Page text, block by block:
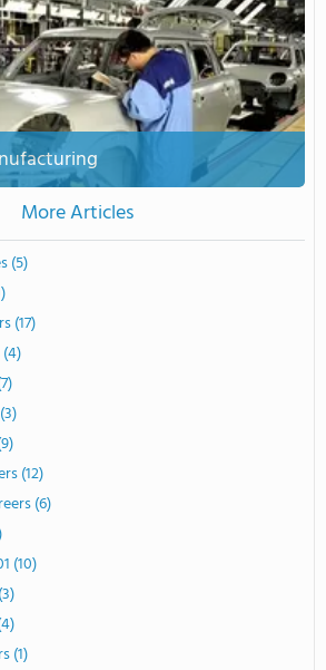
More Articles
(5)
(17)
(4)
(3)
(12)
(6)
(10)
(3)
(1)